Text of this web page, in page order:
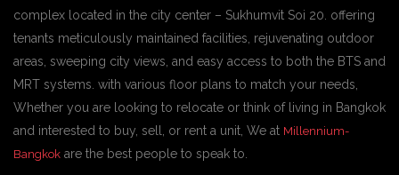
complex located in the city center – Sukhumvit Soi 20. offering
tenants meticulously maintained facilities, rejuvenating outdoor
areas, sweeping city views, and easy access to both the BTS and
MRT systems. with various floor plans to match your needs,
Whether you are looking to relocate or think of living in Bangkok
and interested to buy, sell, or rent a unit, We at Millennium-
Bangkok are the best people to speak to.